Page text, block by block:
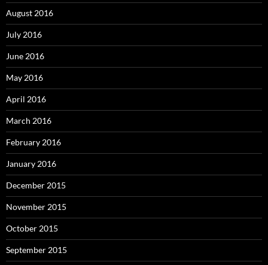
August 2016
July 2016
June 2016
May 2016
April 2016
March 2016
February 2016
January 2016
December 2015
November 2015
October 2015
September 2015